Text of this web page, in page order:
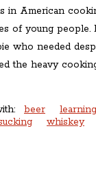
in American
of young
who needed
the heavy
beer
whiskey